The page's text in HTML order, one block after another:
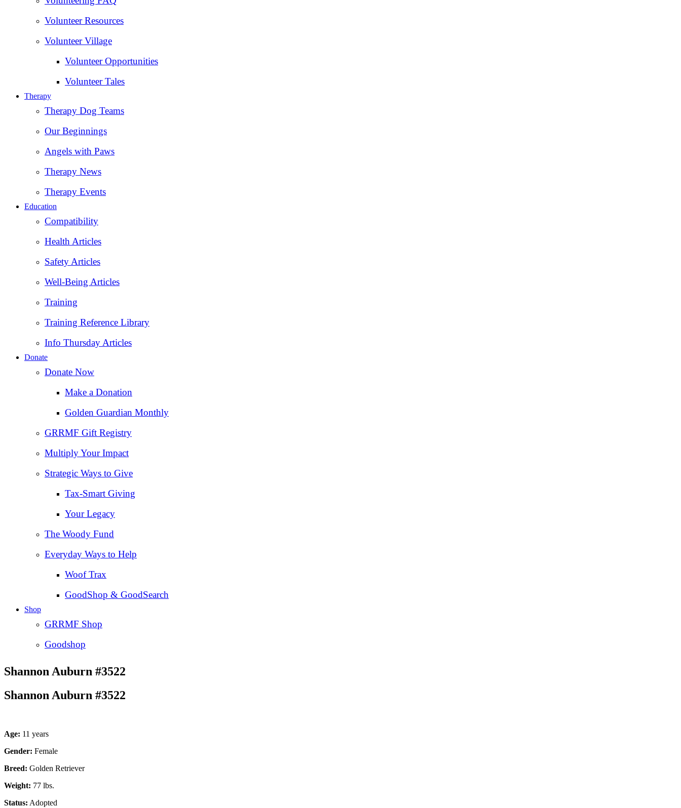
Volunteer Resources
Volunteer Village
Volunteer Opportunities
Volunteer Tales
Therapy
Therapy Dog Teams
Our Beginnings
Angels with Paws
Therapy News
Therapy Events
Education
Compatibility
Health Articles
Safety Articles
Well-Being Articles
Training
Training Reference Library
Info Thursday Articles
Donate
Donate Now
Make a Donation
Golden Guardian Monthly
GRRMF Gift Registry
Multiply Your Impact
Strategic Ways to Give
Tax‑Smart Giving
Your Legacy
The Woody Fund
Everyday Ways to Help
Woof Trax
GoodShop & GoodSearch
Shop
GRRMF Shop
Goodshop
Shannon Auburn #3522
Shannon Auburn #3522
Age: 11 years
Gender: Female
Breed: Golden Retriever
Weight: 77 lbs.
Status: Adopted